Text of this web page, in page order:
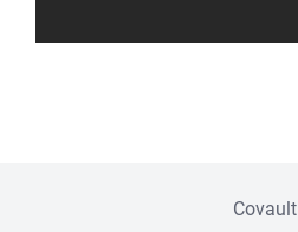
Footer menuCovault